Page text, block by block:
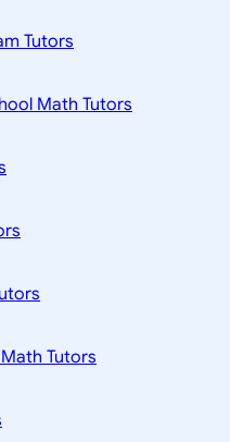
Tutors
Math Tutors
Tutors